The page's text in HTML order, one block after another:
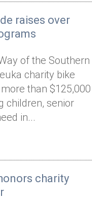
raises over
of the Southern
charity bike
than $125,000
children, senior
in...
charity